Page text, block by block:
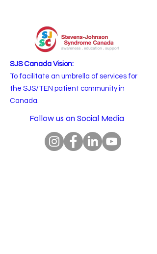
SJS Canada Vision:
To facilitate an umbrella of services for
the SJS/TEN patient community in
Canada.
Follow us on Social Media